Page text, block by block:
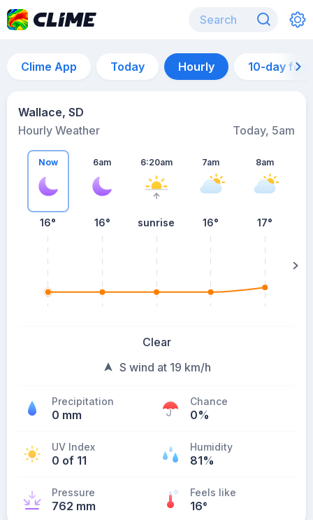
Clime App Today Hourly 10-day
Wallace, SD
Hourly Weather
Today, 5am
Now
16°
6am
16°
6:20am
sunrise
7am
16°
8am
17°
Clear
S wind at 19 km/h
Precipitation
0 mm
Chance
0%
UV Index
0 of 11
Humidity
81%
Pressure
762 mm
Feels like
16°